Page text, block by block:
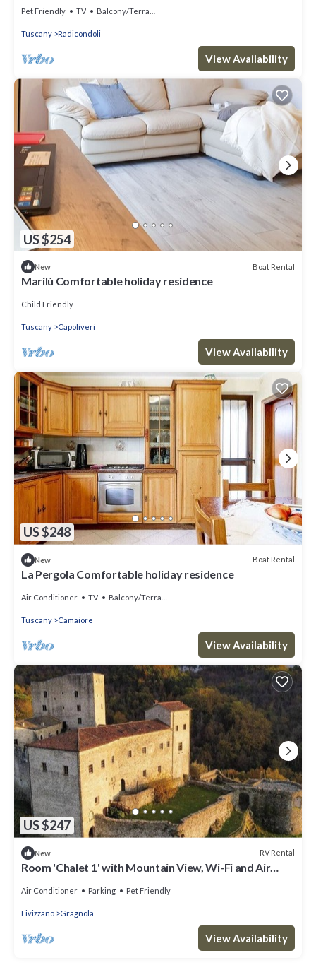
Pet Friendly TV Balcony/Terrace
Tuscany Radicondoli
View Availability
US $254
New Boat Rental
Marilù Comfortable holiday residence
Child Friendly
Tuscany Capoliveri
View Availability
US $248
New Boat Rental
La Pergola Comfortable holiday residence
Air Conditioner TV Balcony/Terrace
Tuscany Camaiore
View Availability
US $247
New RV Rental
Room 'Chalet 1' with Mountain View, Wi-Fi and Air
Air Conditioner Parking Pet Friendly
Fivizzano Gragnola
View Availability